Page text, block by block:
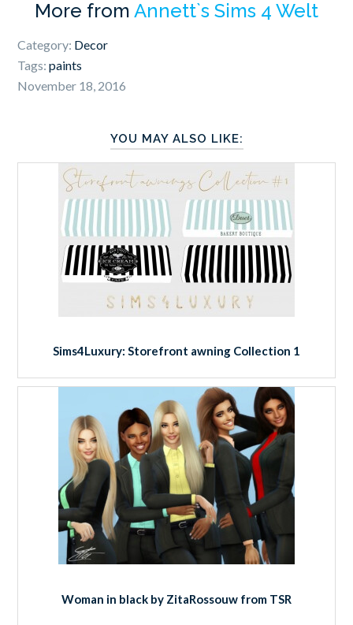
More from Annett`s Sims 4 Welt
Category: Decor
Tags:paints
November 18, 2016
YOU MAY ALSO LIKE:
Sims4Luxury: Storefront awning Collection 1
Woman in black by ZitaRossouw from TSR